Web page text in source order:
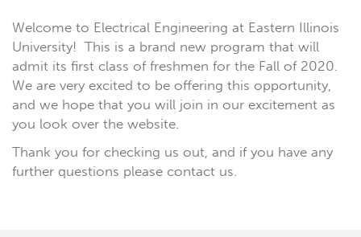
Welcome to Electrical Engineering at Eastern Illinois
University! This is a brand new program that will
admit its first class of freshmen for the Fall of 2020.
We are very excited to be offering this opportunity,
and we hope that you will join in our excitement as
you look over the website.
Thank you for checking us out, and if you have any
further questions please contact us.